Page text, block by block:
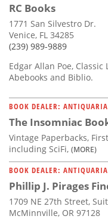
RC Books
1771 San Silvestro Dr.
Venice, FL 34285
(239) 989-9889
Edgar Allan Poe,
Abebooks and Biblio.
BOOK DEALER:
The Insomniac
Vintage Paperbacks,
including SciFi, (MORE)
BOOK DEALER:
Phillip J. Pirages
1709 NE 27th Street,
McMinnville, OR 97128